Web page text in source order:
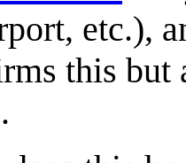
etc.),
this but